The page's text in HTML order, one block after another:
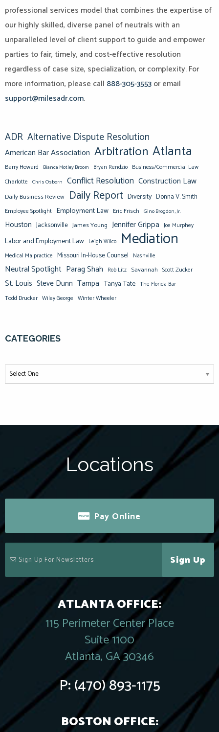
professional services model that combines the expertise of
our highly skilled, diverse panel of neutrals with an
unparalleled level of client support to guide and empower
parties to fair, timely, and cost-effective resolution
regardless of case size, specialization, or complexity. For
more information, please call 888-305-3553or email
support@milesadr.com.
ADR Alternative Dispute Resolution
American Bar Association Arbitration Atlanta
Barry Howard Bianca Motley Broom Bryan Rendzio Business/Commercial Law
Charlotte Chris Osborn Conflict Resolution Construction Law
Daily Business Review Daily Report Diversity Donna V. Smith
Employee Spotlight Employment Law Eric Frisch Gino Brogdon, Jr.
Houston Jacksonville James Young Jennifer Grippa Joe Murphey
Labor and Employment Law Leigh Wilco Mediation
Medical Malpractice Missouri In-House Counsel Nashville
Neutral Spotlight Parag Shah Rob Litz Savannah Scott Zucker
St. Louis Steve Dunn Tampa Tanya Tate The Florida Bar
Todd Drucker Wiley George Winter Wheeler
CATEGORIES
Locations
Pay Online
Sign Up
ATLANTA OFFICE:
115 Perimeter Center Place
Suite 1100
Atlanta, GA 30346
P:(470) 893-1175
BOSTON OFFICE: